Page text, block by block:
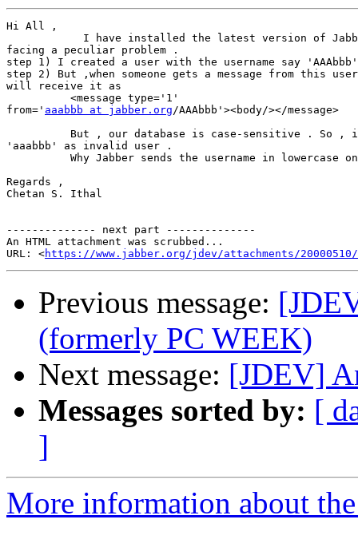
Hi All ,
I have installed the latest version of
facing a peculiar problem .
step 1) I created a user with the username say
step 2) But ,when someone gets a message from this
will receive it as
          <message type='1'
from=' aaabbb at jabber.org/AAAbbb'><body/></message>
But , our database is case-sensitive . So ,
'aaabbb' as invalid user .
Why Jabber sends the username in lowercase
Regards ,
Chetan S. Ithal
-------------- next part --------------
An HTML attachment was scrubbed...
URL: <https://www.jabber.org/jdev/attachments/20000510/
Previous message:
(formerly PC WEEK)
Next message: [JDEV]
Messages sorted by: [
]
More information about